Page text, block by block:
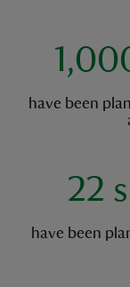
have been
22
have been